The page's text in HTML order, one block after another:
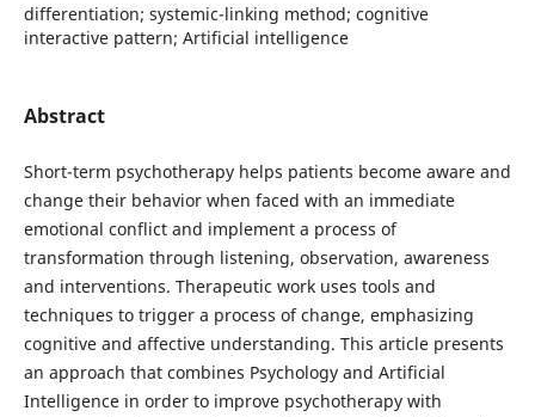
differentiation; systemic-linking method; cognitive
interactive pattern; Artificial intelligence
Abstract
Short-term psychotherapy helps patients become aware and
change their behavior when faced with an immediate
emotional conflict and implement a process of
transformation through listening, observation, awareness
and interventions. Therapeutic work uses tools and
techniques to trigger a process of change, emphasizing
cognitive and affective understanding. This article presents
an approach that combines Psychology and Artificial
Intelligence in order to improve psychotherapy with